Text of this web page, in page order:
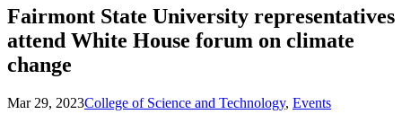
Fairmont State University representatives
attend White House forum on climate
change
Mar 29, 2023College of Science and Technology, Events